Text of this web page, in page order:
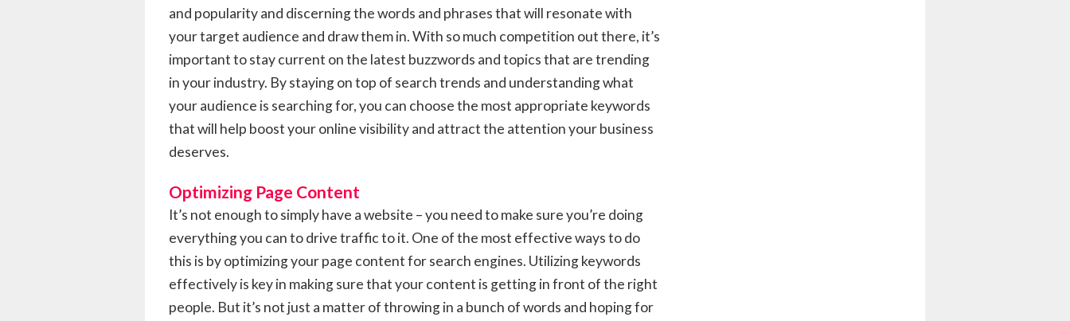
and popularity and discerning the words and phrases that will resonate with
your target audience and draw them in. With so much competition out there, it’s
important to stay current on the latest buzzwords and topics that are trending
in your industry. By staying on top of search trends and understanding what
your audience is searching for, you can choose the most appropriate keywords
that will help boost your online visibility and attract the attention your business
deserves.
Optimizing Page Content
It’s not enough to simply have a website – you need to make sure you’re doing
everything you can to drive traffic to it. One of the most effective ways to do
this is by optimizing your page content for search engines. Utilizing keywords
effectively is key in making sure that your content is getting in front of the right
people. But it’s not just a matter of throwing in a bunch of words and hoping for